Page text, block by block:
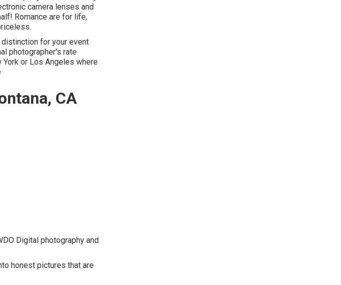
camera lenses and
Romance are for life,
for your event
photographer's rate
York or Los Angeles where
CA
Digital photography and
honest pictures that are